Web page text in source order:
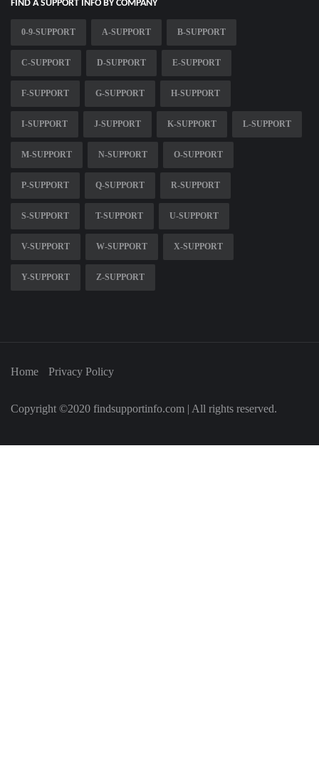
FIND A SUPPORT INFO BY COMPANY
0-9-SUPPORT A-SUPPORT B-SUPPORT
C-SUPPORT D-SUPPORT E-SUPPORT
F-SUPPORT G-SUPPORT H-SUPPORT
I-SUPPORT J-SUPPORT K-SUPPORT L-SUPPORT
M-SUPPORT N-SUPPORT O-SUPPORT
P-SUPPORT Q-SUPPORT R-SUPPORT
S-SUPPORT T-SUPPORT U-SUPPORT
V-SUPPORT W-SUPPORT X-SUPPORT
Y-SUPPORT Z-SUPPORT
Home Privacy Policy
Copyright ©2020 findsupportinfo.com | All rights reserved.